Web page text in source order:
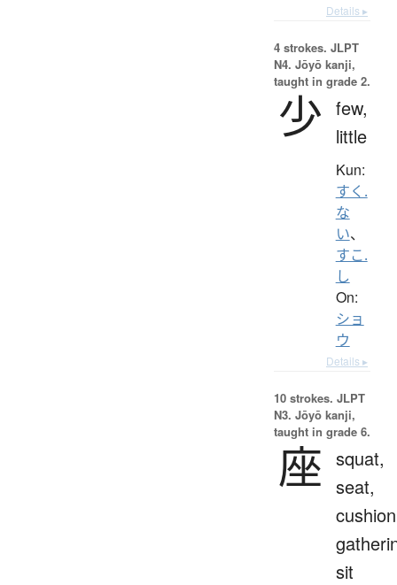
Details ▸
4 strokes. JLPT
N4. Jōyō kanji,
taught in grade 2.
少 few,
little
Kun:
すく.
な
い、
すこ.
し
On:
ショ
ウ
Details ▸
10 strokes. JLPT
N3. Jōyō kanji,
taught in grade 6.
座 squat,
seat,
sit